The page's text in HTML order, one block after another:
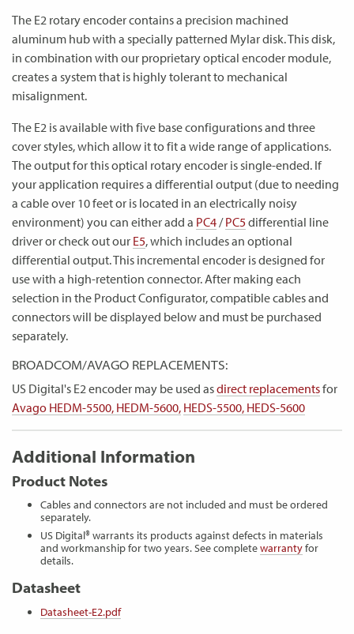
The E2 rotary encoder contains a precision machined
aluminum hub with a specially patterned Mylar disk. This disk,
in combination with our proprietary optical encoder module,
creates a system that is highly tolerant to mechanical
misalignment.
The E2 is available with five base configurations and three
cover styles, which allow it to fit a wide range of applications.
The output for this optical rotary encoder is single-ended. If
your application requires a differential output (due to needing
a cable over 10 feet or is located in an electrically noisy
environment) you can either add a PC4 /PC5differential line
driver or check out our E5, which includes an optional
differential output. This incremental encoder is designed for
use with a high-retention connector. After making each
selection in the Product Configurator, compatible cables and
connectors will be displayed below and must be purchased
separately.
BROADCOM/AVAGO REPLACEMENTS:
US Digital's E2 encoder may be used asdirect replacementsfor
Avago HEDM-5500, HEDM-5600, HEDS-5500, HEDS-5600
Additional Information
Product Notes
Cables and connectors are not included and must be ordered
separately.
US Digital® warrants its products against defects in materials
and workmanship for two years. See completewarrantyfor
details.
Datasheet
Datasheet-E2.pdf